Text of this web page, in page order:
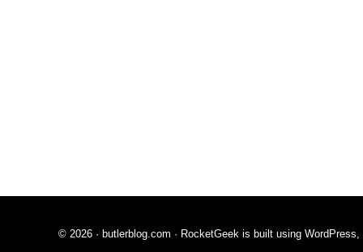
© 2026 · butlerblog.com · RocketGeek is built using